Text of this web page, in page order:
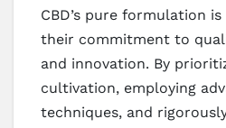
CBD’s pure formulation
their commitment to
and innovation. By
cultivation, employing
techniques, and